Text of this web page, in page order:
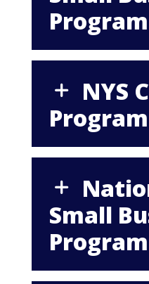
Program
NYS
Program
Small
Program